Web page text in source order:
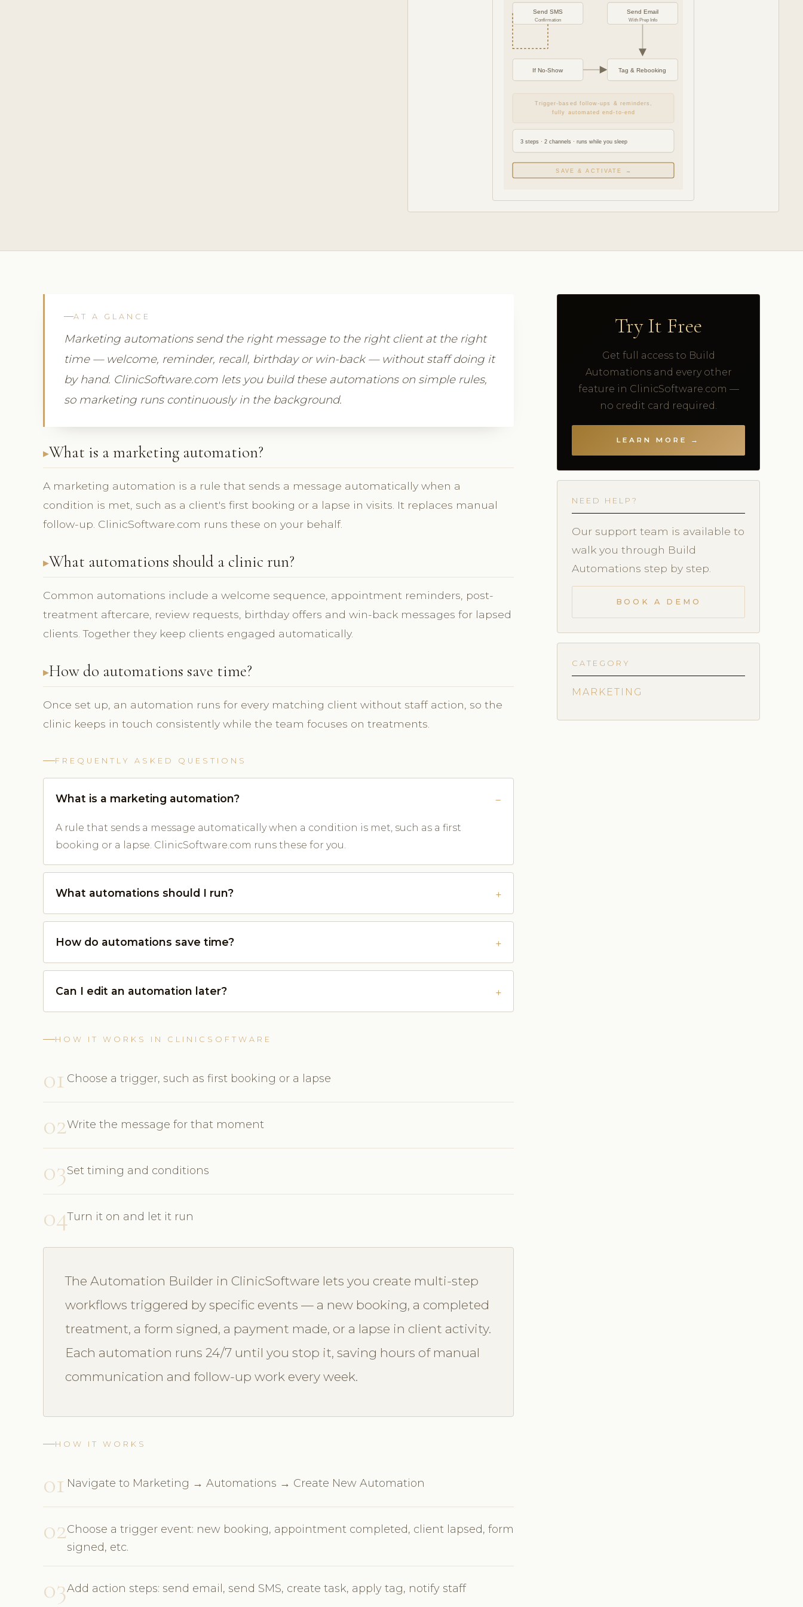
Send SMS
Confirmation
Send Email
With Prep Info
If No-Show Tag & Rebooking
Trigger-based follow-ups & reminders,
fully automated end-to-end
3 steps · 2 channels · runs while you sleep
SAVE & ACTIVATE →
AT A GLANCE
Marketing automations send the right message to the right client at the right
time — welcome, reminder, recall, birthday or win-back — without staff doing it
by hand. ClinicSoftware.com lets you build these automations on simple rules,
so marketing runs continuously in the background.
What is a marketing automation?
A marketing automation is a rule that sends a message automatically when a
condition is met, such as a client's first booking or a lapse in visits. It replaces manual
follow-up. ClinicSoftware.com runs these on your behalf.
What automations should a clinic run?
Common automations include a welcome sequence, appointment reminders, post-
treatment aftercare, review requests, birthday offers and win-back messages for lapsed
clients. Together they keep clients engaged automatically.
How do automations save time?
Once set up, an automation runs for every matching client without staff action, so the
clinic keeps in touch consistently while the team focuses on treatments.
FREQUENTLY ASKED QUESTIONS
What is a marketing automation?
A rule that sends a message automatically when a condition is met, such as a first
booking or a lapse. ClinicSoftware.com runs these for you.
What automations should I run?
How do automations save time?
Can I edit an automation later?
HOW IT WORKS IN CLINICSOFTWARE
01 Choose a trigger, such as first booking or a lapse
02Write the message for that moment
03Set timing and conditions
04Turn it on and let it run
The Automation Builder in ClinicSoftware lets you create multi-step
workflows triggered by specific events — a new booking, a completed
treatment, a form signed, a payment made, or a lapse in client activity.
Each automation runs 24/7 until you stop it, saving hours of manual
communication and follow-up work every week.
HOW IT WORKS
01 Navigate to Marketing → Automations → Create New Automation
02Choose a trigger event: new booking, appointment completed, client lapsed, form
signed, etc.
03Add action steps: send email, send SMS, create task, apply tag, notify staff
Try It Free
Get full access to Build
Automations and every other
feature in ClinicSoftware.com —
no credit card required.
LEARN MORE →
NEED HELP?
Our support team is available to
walk you through Build
Automations step by step.
BOOK A DEMO
CATEGORY
MARKETING